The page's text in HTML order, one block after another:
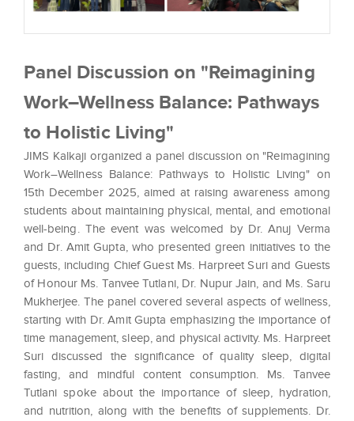
Panel Discussion on "Reimagining
Work–Wellness Balance: Pathways
to Holistic Living"
JIMS Kalkaji organized a panel discussion on "Reimagining
Work–Wellness Balance: Pathways to Holistic Living" on
15th December 2025, aimed at raising awareness among
students about maintaining physical, mental, and emotional
well-being. The event was welcomed by Dr. Anuj Verma
and Dr. Amit Gupta, who presented green initiatives to the
guests, including Chief Guest Ms. Harpreet Suri and Guests
of Honour Ms. Tanvee Tutlani, Dr. Nupur Jain, and Ms. Saru
Mukherjee. The panel covered several aspects of wellness,
starting with Dr. Amit Gupta emphasizing the importance of
time management, sleep, and physical activity. Ms. Harpreet
Suri discussed the significance of quality sleep, digital
fasting, and mindful content consumption. Ms. Tanvee
Tutlani spoke about the importance of sleep, hydration,
and nutrition, along with the benefits of supplements. Dr.